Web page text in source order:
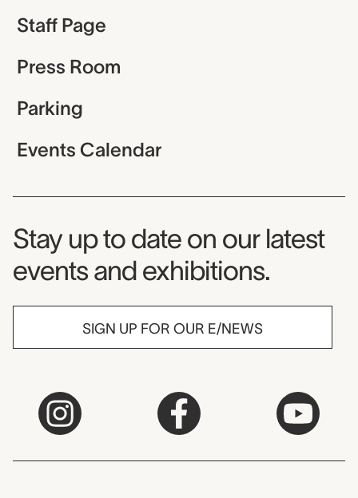
Staff Page
Press Room
Parking
Events Calendar
Museum Newsletter
Stay up to date on our latest
events and exhibitions.
SIGN UP FOR OUR E/NEWS